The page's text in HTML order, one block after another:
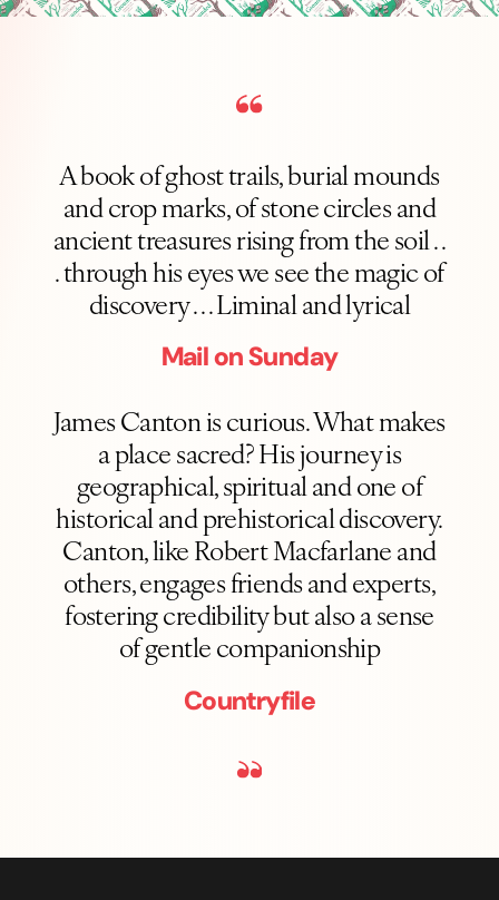
A book of ghost trails, burial mounds
and crop marks, of stone circles and
ancient treasures rising from the soil . .
. through his eyes we see the magic of
discovery . . . Liminal and lyrical
Mail on Sunday
James Canton is curious. What makes
a place sacred? His journey is
geographical, spiritual and one of
historical and prehistorical discovery.
Canton, like Robert Macfarlane and
others, engages friends and experts,
fostering credibility but also a sense
of gentle companionship
Countryfile